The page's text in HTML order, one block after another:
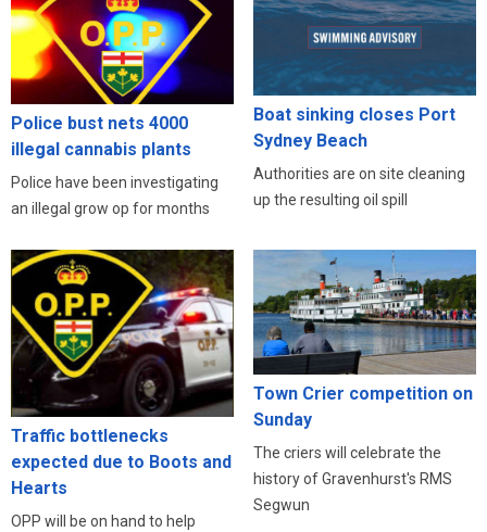
Police bust nets 4000
illegal cannabis plants
Police have been investigating
an illegal grow op for months
Boat sinking closes Port
Sydney Beach
Authorities are on site cleaning
up the resulting oil spill
Traffic bottlenecks
expected due to Boots and
Hearts
OPP will be on hand to help
Town Crier competition on
Sunday
The criers will celebrate the
history of Gravenhurst's RMS
Segwun